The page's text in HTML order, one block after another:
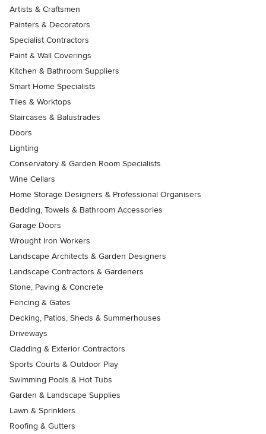
Artists & Craftsmen
Painters & Decorators
Specialist Contractors
Paint & Wall Coverings
Kitchen & Bathroom Suppliers
Smart Home Specialists
Tiles & Worktops
Staircases & Balustrades
Doors
Lighting
Conservatory & Garden Room Specialists
Wine Cellars
Home Storage Designers & Professional Organisers
Bedding, Towels & Bathroom Accessories
Garage Doors
Wrought Iron Workers
Landscape Architects & Garden Designers
Landscape Contractors & Gardeners
Stone, Paving & Concrete
Fencing & Gates
Decking, Patios, Sheds & Summerhouses
Driveways
Cladding & Exterior Contractors
Sports Courts & Outdoor Play
Swimming Pools & Hot Tubs
Garden & Landscape Supplies
Lawn & Sprinklers
Roofing & Gutters